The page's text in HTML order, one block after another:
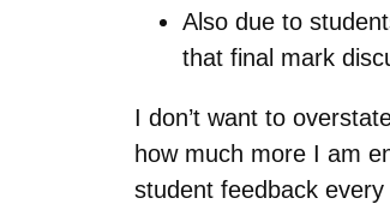
Also due to
that final mark
I don’t want to
how much more I am
student feedback